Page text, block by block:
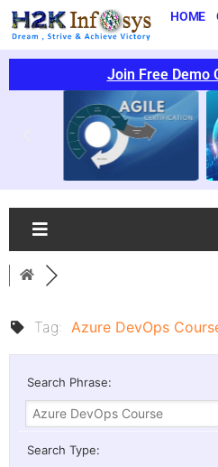
HOME
Join Free Demo
Tag: Azure DevOps
Search Phrase:
Search Type: